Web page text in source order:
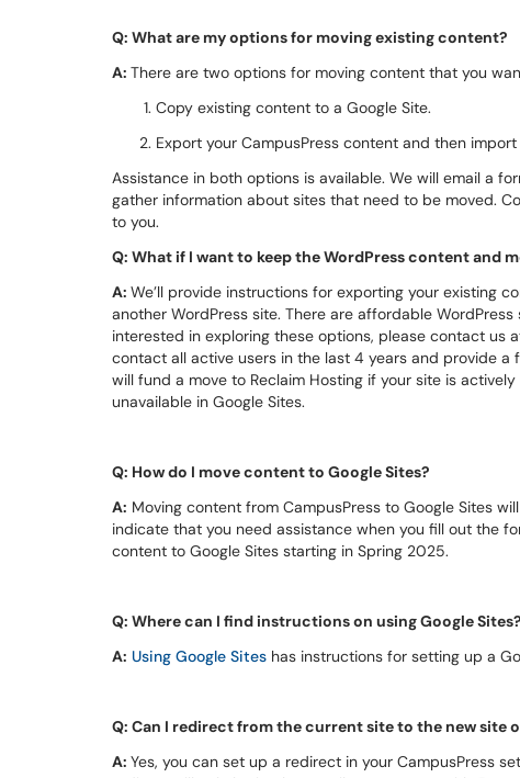
Q: What are my options for moving existing content?
A: There are two options for moving content that you
Copy existing content to a Google Site.
Export your CampusPress content and then
Assistance in both options is available. We will email a
gather information about sites that need to be moved.
to you.
Q: What if I want to keep the WordPress content and
A: We’ll provide instructions for exporting your existing
another WordPress site. There are affordable WordPress
interested in exploring these options, please contact us
contact all active users in the last 4 years and provide
will fund a move to Reclaim Hosting if your site is
unavailable in Google Sites.
Q: How do I move content to Google Sites?
A: Moving content from CampusPress to Google Sites
indicate that you need assistance when you fill out the
content to Google Sites starting in Spring 2025.
Q: Where can I find instructions on using Google Sites?
A: Using Google Sites has instructions for setting up a
Q: Can I redirect from the current site to the new site
A: Yes, you can set up a redirect in your CampusPress